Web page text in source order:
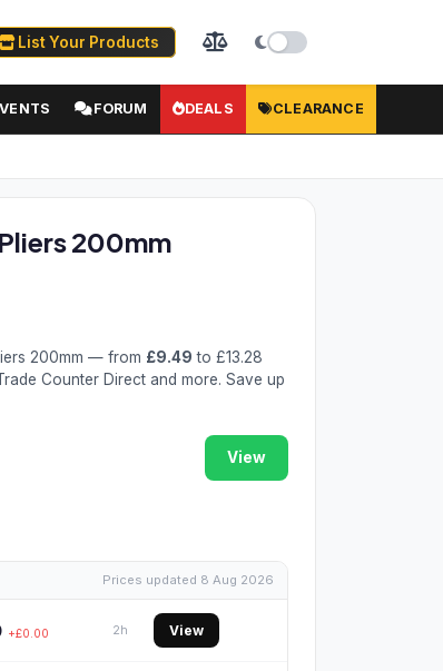
List Your Products
FORUM DEALS CLEARANCE
200mm
200mm — from £9.49 to £13.28
Counter Direct and more. Save up
View
Prices updated 8 Aug 2026
+£0.00 2h View